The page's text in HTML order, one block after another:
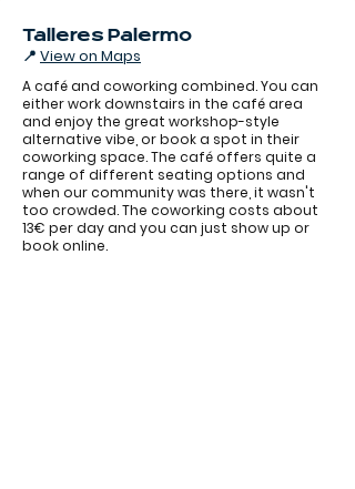
Talleres Palermo
📍 View on Maps
A café and coworking combined. You can
either work downstairs in the café area
and enjoy the great workshop-style
alternative vibe, or book a spot in their
coworking space. The café offers quite a
range of different seating options and
when our community was there, it wasn't
too crowded. The coworking costs about
13€ per day and you can just show up or
book online.